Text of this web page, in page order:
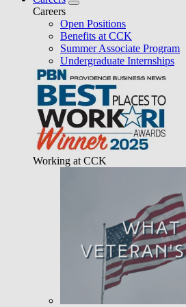
Careers
Open Positions
Benefits at CCK
Summer Associate Program
Undergraduate Internships
Working at CCK